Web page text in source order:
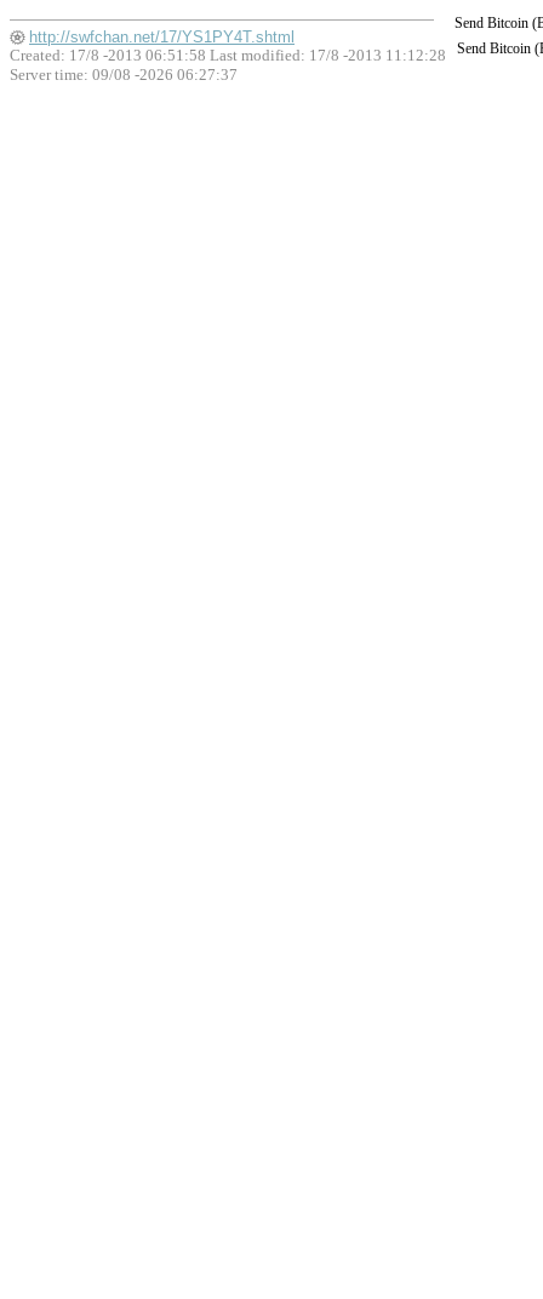
Send Bitcoin
Send Bitcoin
http://swfchan.net/17/YS1PY4T.shtml
Created: 17/8 -2013 06:51:58 Last modified: 17/8 -2013 11:12:28
Server time: 09/08 -2026 06:27:37